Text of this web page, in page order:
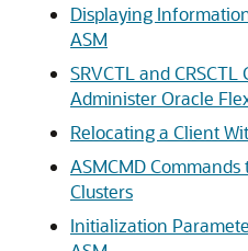
Displaying
ASM
SRVCTL and
Administer Oracle
Relocating a Client
ASMCMD
Clusters
Initialization